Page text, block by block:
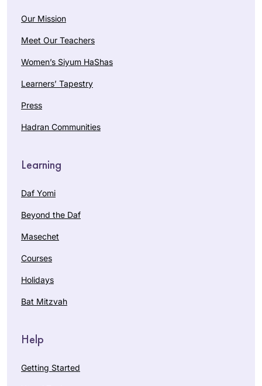
Our Mission
Meet Our Teachers
Women’s Siyum HaShas
Learners’ Tapestry
Press
Hadran Communities
Learning
Daf Yomi
Beyond the Daf
Masechet
Courses
Holidays
Bat Mitzvah
Help
Getting Started